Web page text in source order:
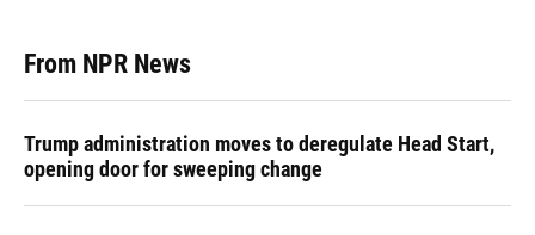
From NPR News
Trump administration moves to deregulate Head Start,
opening door for sweeping change